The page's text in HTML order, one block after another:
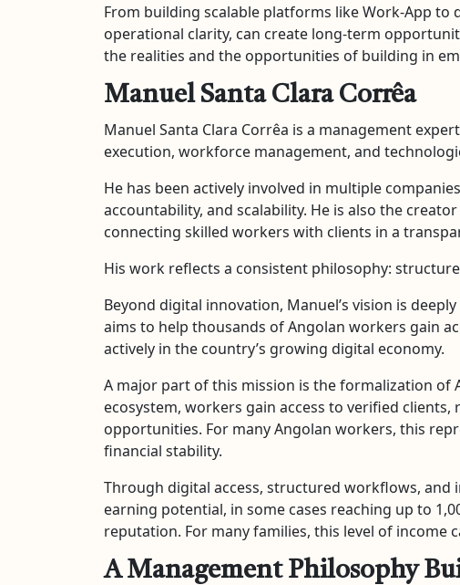
From building scalable platforms like Work-App
operational clarity, can create long-term
the realities and the opportunities of building in
Manuel Santa Clara Corrêa
Manuel Santa Clara Corrêa is a management
execution, workforce management, and
He has been actively involved in multiple
accountability, and scalability. He is also the
connecting skilled workers with clients in a
His work reflects a consistent philosophy:
Beyond digital innovation, Manuel’s vision is
aims to help thousands of Angolan workers gain
actively in the country’s growing digital economy.
A major part of this mission is the formalization
ecosystem, workers gain access to verified
opportunities. For many Angolan workers, this
financial stability.
Through digital access, structured workflows,
earning potential, in some cases reaching up to
reputation. For many families, this level of
A Management Philosophy